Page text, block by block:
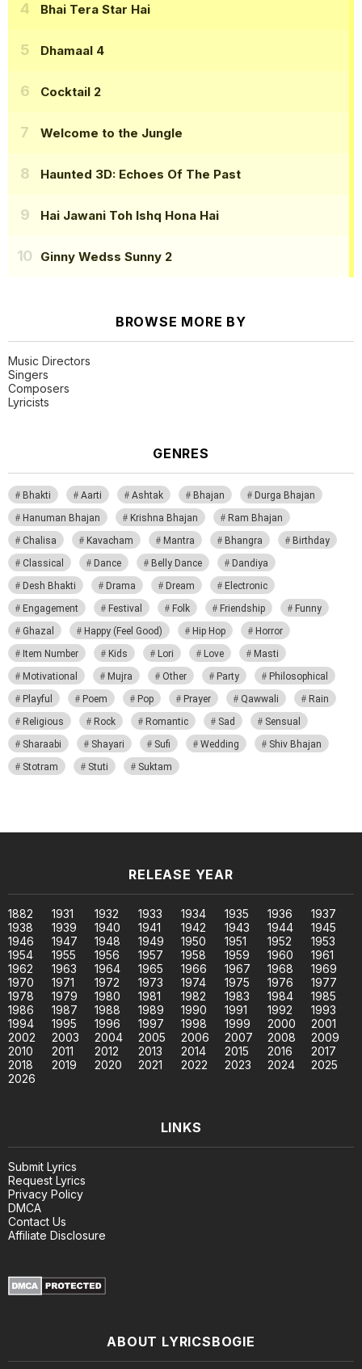
Bhai Tera Star Hai
Dhamaal 4
Cocktail 2
Welcome to the Jungle
Haunted 3D: Echoes Of The Past
Hai Jawani Toh Ishq Hona Hai
Ginny Wedss Sunny 2
BROWSE MORE BY
Music Directors
Singers
Composers
Lyricists
GENRES
Bhakti Aarti Ashtak Bhajan
Durga Bhajan
Hanuman Bhajan
Krishna Bhajan
Ram Bhajan
Chalisa
Kavacham Mantra Bhangra
Birthday
Classical
Dance Belly Dance
Dandiya
Desh Bhakti
Drama Dream
Electronic
Engagement
Festival Folk Friendship
Funny
Ghazal
Happy (Feel Good) Hip Hop
Horror
Item Number
Kids Lori Love
Masti
Motivational
Mujra Other Party
Philosophical
Playful
Poem Pop Prayer Qawwali
Rain
Religious
Rock Romantic Sad
Sensual
Sharaabi
Shayari Sufi Wedding
Shiv Bhajan
Stotram
Stuti Suktam
RELEASE YEAR
1882 1931 1932 1933 1934 1935 1936
1937
1938
1939 1940 1941 1942 1943 1944
1945
1946
1947 1948 1949 1950 1951 1952
1953
1954
1955 1956 1957 1958 1959 1960
1961
1962
1963 1964 1965 1966 1967 1968
1969
1970
1971 1972 1973 1974 1975 1976
1977
1978
1979 1980 1981 1982 1983 1984
1985
1986
1987 1988 1989 1990 1991 1992
1993
1994
1995 1996 1997 1998 1999 2000
2001
2002
2003 2004 2005 2006 2007 2008
2009
2010
2011 2012 2013 2014 2015 2016
2017
2018
2019 2020 2021 2022 2023 2024
2025
2026
LINKS
Submit Lyrics
Request Lyrics
Privacy Policy
DMCA
Contact Us
Affiliate Disclosure
ABOUT LYRICSBOGIE